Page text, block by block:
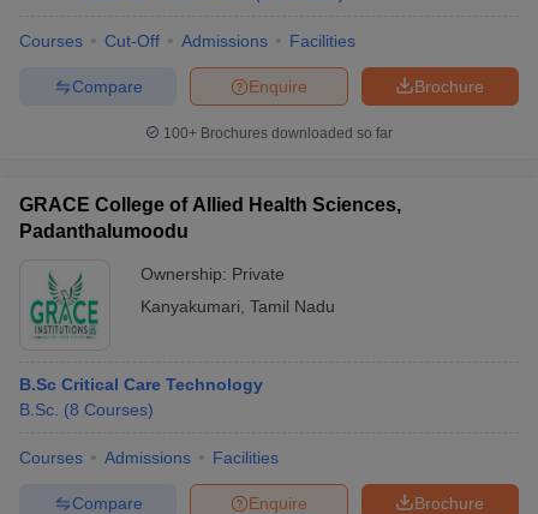
Courses Cut-Off Admissions Facilities
Brochure
Enquire
Compare
100+ Brochures downloaded so far
GRACE College of Allied Health Sciences,
Padanthalumoodu
Ownership: Private
Kanyakumari Tamil Nadu
B.Sc Critical Care Technology
B.Sc. (8 Courses)
Courses Admissions Facilities
Brochure
Enquire
Compare